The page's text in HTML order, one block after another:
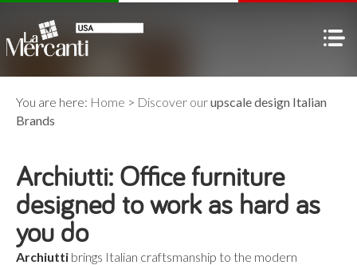
You are here: Home > Discover ourupscale design Italian
Brands
Archiutti: Office furniture
designed to work as hard as
you do
Archiutti brings Italian craftsmanship to the modern